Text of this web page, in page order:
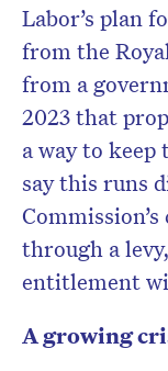
Labor’s plan
from the
from a
2023 that
a way to keep
say this runs
through a
entitlement
A growing